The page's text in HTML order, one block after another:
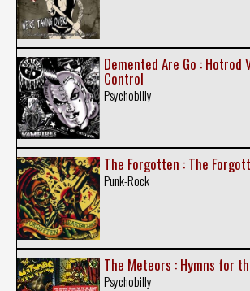
Demented Are Go : Hotrod
Control
Psychobilly
The Forgotten : The
Punk-Rock
The Meteors : Hymns for
Psychobilly